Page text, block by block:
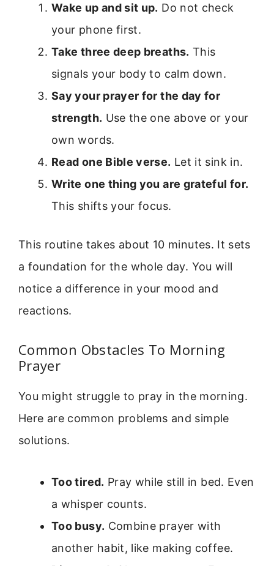
Wake up and sit up. Do not check
your phone first.
Take three deep breaths. This
signals your body to calm down.
Say your prayer for the day for
strength. Use the one above or your
own words.
Read one Bible verse. Let it sink in.
Write one thing you are grateful for.
This shifts your focus.
This routine takes about 10 minutes. It sets
a foundation for the whole day. You will
notice a difference in your mood and
reactions.
Common Obstacles To Morning
Prayer
You might struggle to pray in the morning.
Here are common problems and simple
solutions.
Too tired. Pray while still in bed. Even
a whisper counts.
Too busy. Combine prayer with
another habit, like making coffee.